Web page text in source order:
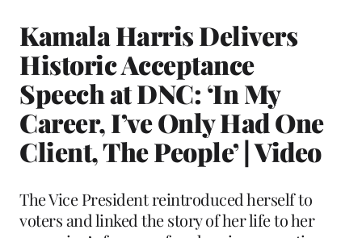
Kamala Harris Delivers
Historic Acceptance
Speech at DNC: ‘In My
Career, I’ve Only Had One
Client, The People’ | Video
The Vice President reintroduced herself to
voters and linked the story of her life to her